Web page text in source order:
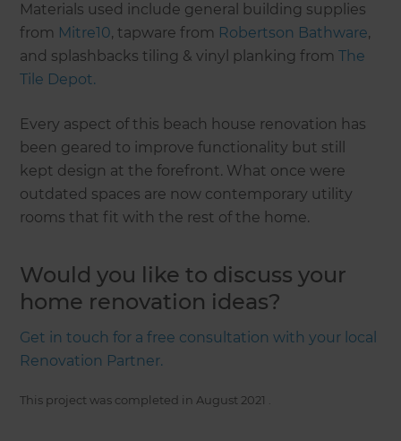
Materials used include general building supplies
from Mitre10, tapware from Robertson Bathware,
and splashbacks tiling & vinyl planking fromThe
Tile Depot.
Every aspect of this beach house renovation has
been geared to improve functionality but still
kept design at the forefront. What once were
outdated spaces are now contemporary utility
rooms that fit with the rest of the home.
Would you like to discuss your
home renovation ideas?
Get in touch for a free consultation with your local
Renovation Partner.
This project was completed in August 2021